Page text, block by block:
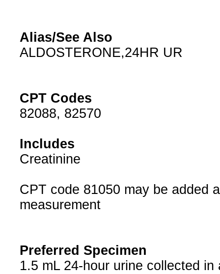
Alias/See Also
ALDOSTERONE,24HR UR
CPT Codes
82088, 82570
Includes
Creatinine
CPT code 81050 may be added
measurement
Preferred Specimen
1.5 mL 24-hour urine collected